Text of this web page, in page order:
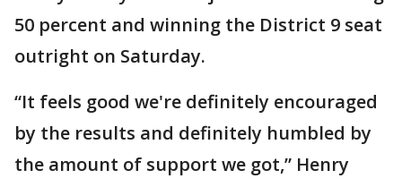
50 percent and winning the District 9 seat
outright on Saturday.
“It feels good we're definitely encouraged
by the results and definitely humbled by
the amount of support we got,” Henry